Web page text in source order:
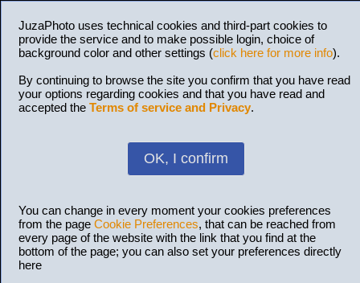
JuzaPhoto uses technical cookies and third-part cookies to
provide the service and to make possible login, choice of
background color and other settings (click here for more info).
By continuing to browse the site you confirm that you have read
your options regarding cookies and that you have read and
accepted the Terms of service and Privacy.
OK, I confirm
You can change in every moment your cookies preferences
from the page Cookie Preferences, that can be reached from
every page of the website with the link that you find at the
bottom of the page; you can also set your preferences directly
here